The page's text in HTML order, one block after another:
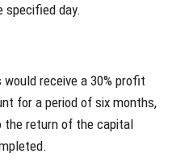
specified day.
receive a 30% profit
for a period of six months,
the return of the capital